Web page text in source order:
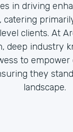
in driving
catering
clients. At
deep industry
to
they
landscape.